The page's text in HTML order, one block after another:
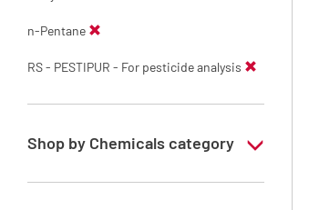
n-Pentane
RS - PESTIPUR - For pesticide analysis
Shop by Chemicals category
PESTIPUR Solvents for pesticides residue